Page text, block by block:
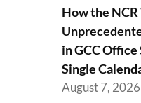
How the
in GCC
Single
August 7, 2026